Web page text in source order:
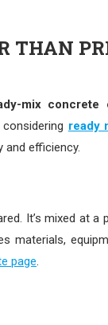
THAN
mix concrete
ready
efficiency.
It’s mixed at a
materials,
page.